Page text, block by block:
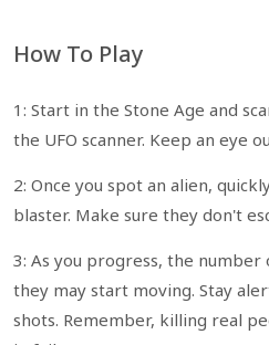
How To Play
1: Start in the Stone Age and
the UFO scanner. Keep an eye
2: Once you spot an alien,
blaster. Make sure they don't
3: As you progress, the number
they may start moving. Stay
shots. Remember, killing real